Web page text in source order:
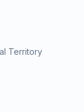
Territory